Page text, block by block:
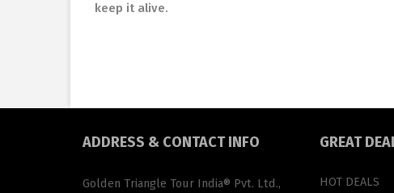
keep it alive.
ADDRESS & CONTACT INFO
Golden Triangle Tour India® Pvt. Ltd.,
GREAT
HOT DEALS